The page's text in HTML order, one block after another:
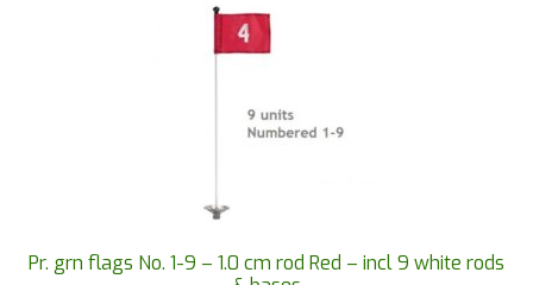
Pr. grn flags No. 1-9 – 1.0 cm rod Red – incl 9 white rods